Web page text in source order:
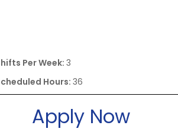
Per Week:3
Hours:36
Apply Now